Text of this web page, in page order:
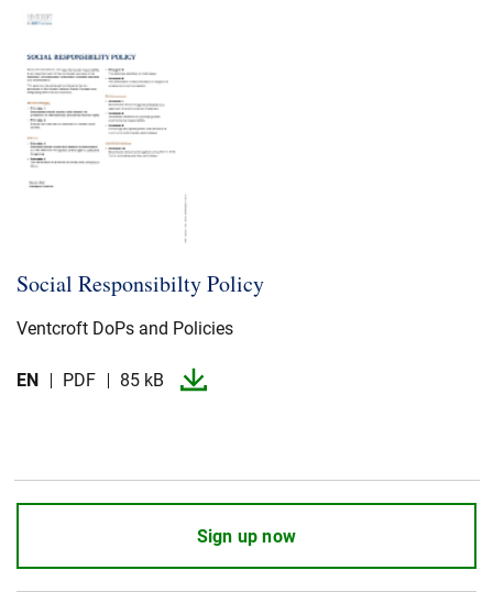
Social Responsibilty Policy
Ventcroft DoPs and Policies
EN PDF 85 kB
Sign up now